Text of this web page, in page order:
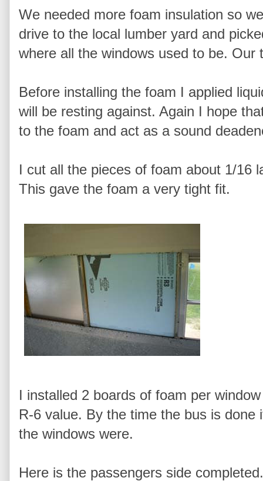
We needed more foam insulation so
drive to the local lumber yard and
where all the windows used to be. Our
Before installing the foam I applied
will be resting against. Again I hope
to the foam and act as a sound
I cut all the pieces of foam about 1/16
This gave the foam a very tight fit.
I installed 2 boards of foam per
R-6 value. By the time the bus is
the windows were.
Here is the passengers side completed.